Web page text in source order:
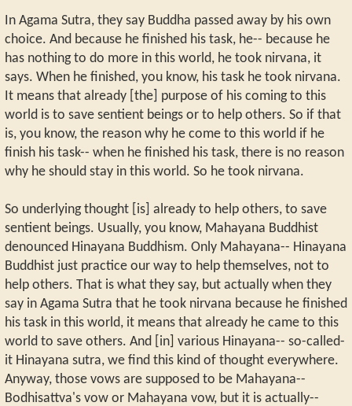
In Agama Sutra, they say Buddha passed away by his own
choice. And because he finished his task, he-- because he
has nothing to do more in this world, he took nirvana, it
says. When he finished, you know, his task he took nirvana.
It means that already [the] purpose of his coming to this
world is to save sentient beings or to help others. So if that
is, you know, the reason why he come to this world if he
finish his task-- when he finished his task, there is no reason
why he should stay in this world. So he took nirvana.
So underlying thought [is] already to help others, to save
sentient beings. Usually, you know, Mahayana Buddhist
denounced Hinayana Buddhism. Only Mahayana-- Hinayana
Buddhist just practice our way to help themselves, not to
help others. That is what they say, but actually when they
say in Agama Sutra that he took nirvana because he finished
his task in this world, it means that already he came to this
world to save others. And [in] various Hinayana-- so-called-
it Hinayana sutra, we find this kind of thought everywhere.
Anyway, those vows are supposed to be Mahayana--
Bodhisattva's vow or Mahayana vow, but it is actually--